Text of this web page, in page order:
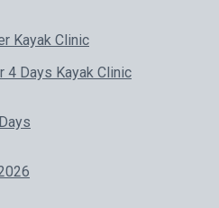
Kayak Clinic
4 Days Kayak Clinic